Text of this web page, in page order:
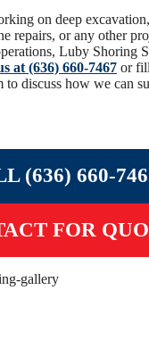
on deep
repairs, or any other
Luby Shoring
at (636) 660-7467 or
to discuss how we can
(636) 660-
FOR